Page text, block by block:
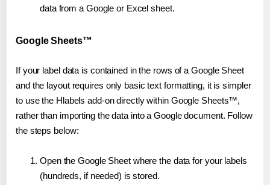
data from a Google or Excel sheet.
Google Sheets™
If your label data is contained in the rows of a Google Sheet
and the layout requires only basic text formatting, it is simpler
to use the Hlabels add-on directly within Google Sheets™,
rather than importing the data into a Google document. Follow
the steps below:
Open the Google Sheet where the data for your labels
(hundreds, if needed) is stored.